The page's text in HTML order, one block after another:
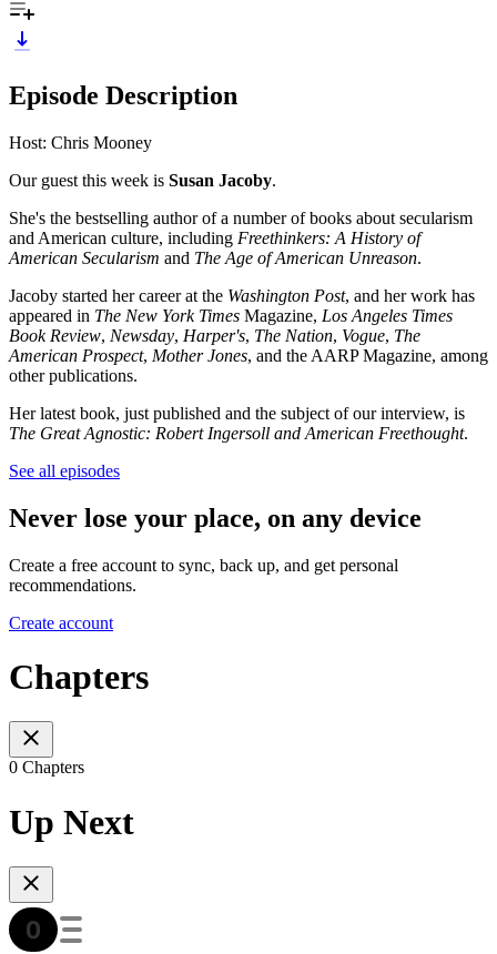
Episode Description
Host: Chris Mooney
Our guest this week is Susan Jacoby.
She's the bestselling author of a number of books about secularism
and American culture, including Freethinkers: A History of
American Secularism and The Age of American Unreason.
Jacoby started her career at the Washington Post, and her work has
appeared in The New York Times Magazine, Los Angeles Times
Book Review, Newsday, Harper's, The Nation, Vogue, The
American Prospect, Mother Jones, and the AARP Magazine, among
other publications.
Her latest book, just published and the subject of our interview, is
The Great Agnostic: Robert Ingersoll and American Freethought.
See all episodes
Never lose your place, on any device
Create a free account to sync, back up, and get personal
recommendations.
Create account
Chapters
0 Chapters
Up Next